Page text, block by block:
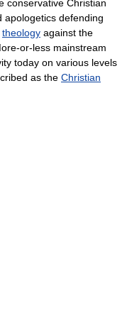
conservative Christian
apologetics defending
theology against the
or-less mainstream
today on various levels
as the Christian